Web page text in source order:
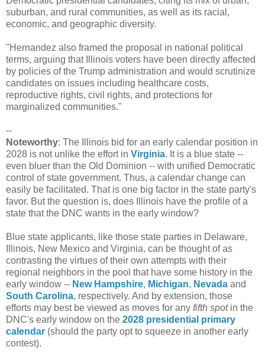
suburban, and rural communities, as well as its racial,
economic, and geographic diversity.
"Hernandez also framed the proposal in national political
terms, arguing that Illinois voters have been directly affected
by policies of the Trump administration and would scrutinize
candidates on issues including healthcare costs,
reproductive rights, civil rights, and protections for
marginalized communities."
--
Noteworthy: The Illinois bid for an early calendar position in
2028 is not unlike the effort in Virginia. It is a blue state --
even bluer than the Old Dominion -- with unified Democratic
control of state government. Thus, a calendar change can
easily be facilitated. That is one big factor in the state party's
favor. But the question is, does Illinois have the profile of a
state that the DNC wants in the early window?
Blue state applicants, like those state parties in Delaware,
Illinois, New Mexico and Virginia, can be thought of as
contrasting the virtues of their own attempts with their
regional neighbors in the pool that have some history in the
early window -- New Hampshire, Michigan, Nevada and
South Carolina, respectively. And by extension, those
efforts may best be viewed as moves for any fifth spotin the
DNC's early window on the 2028 presidential primary
calendar (should the party opt to squeeze in another early
contest).